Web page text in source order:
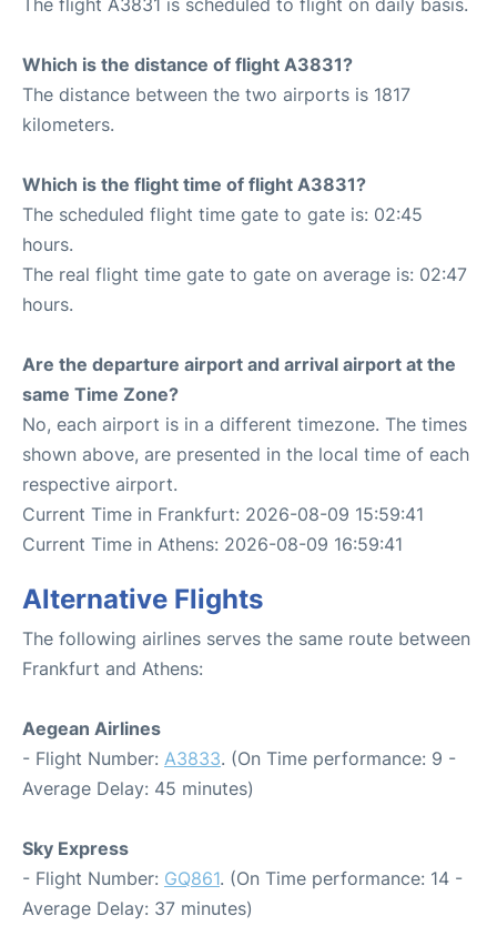
Which is the distance of flight A3831?
The distance between the two airports is 1817
kilometers.
Which is the flight time of flight A3831?
The scheduled flight time gate to gate is: 02:45
hours.
The real flight time gate to gate on average is: 02:47
hours.
Are the departure airport and arrival airport at the
same Time Zone?
No, each airport is in a different timezone. The times
shown above, are presented in the local time of each
respective airport.
Current Time in Frankfurt: 2026-08-09 15:59:41
Current Time in Athens: 2026-08-09 16:59:41
Alternative Flights
The following airlines serves the same route between
Frankfurt and Athens:
Aegean Airlines
- Flight Number: A3833. (On Time performance: 9 -
Average Delay: 45 minutes)
Sky Express
- Flight Number: GQ861. (On Time performance: 14 -
Average Delay: 37 minutes)